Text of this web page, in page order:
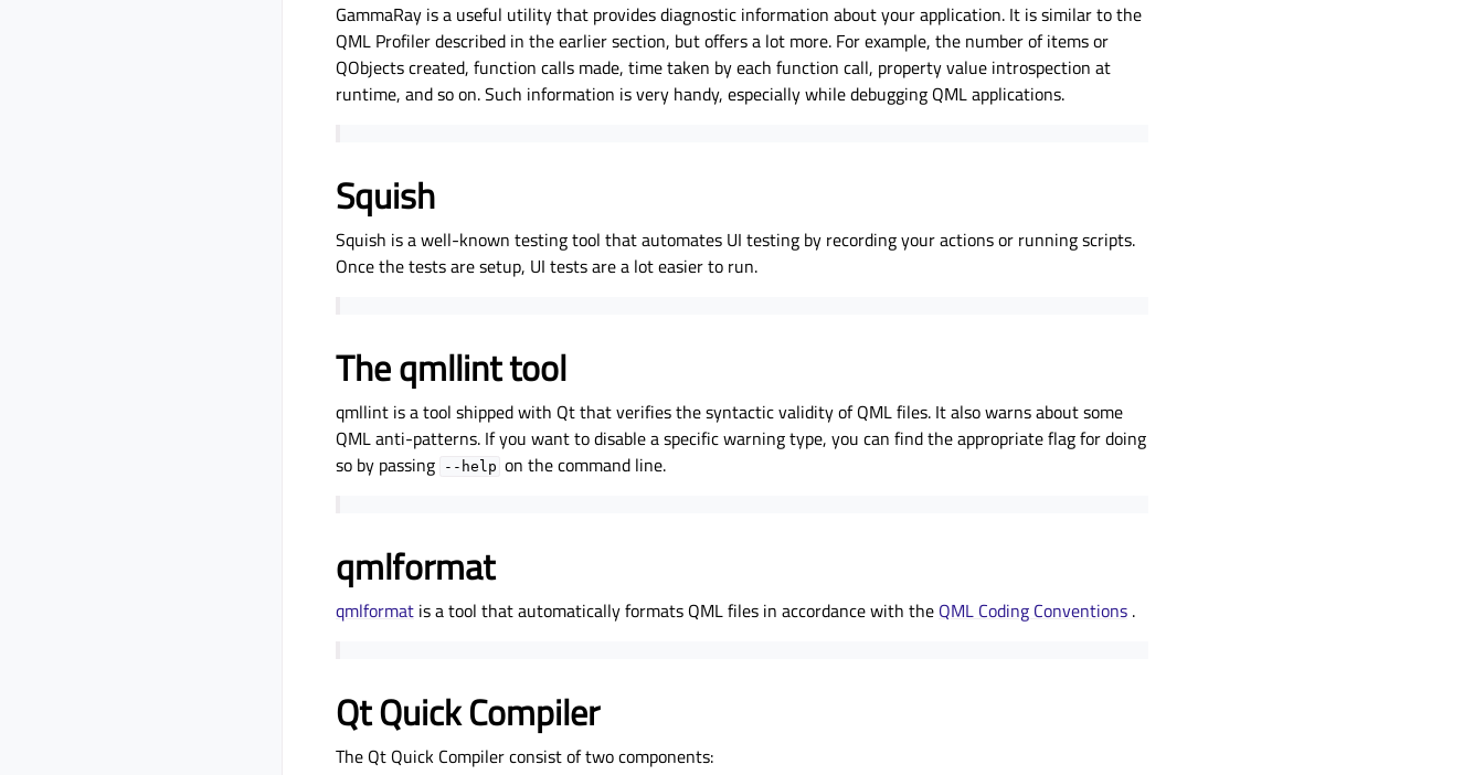
GammaRay is a useful utility that provides diagnostic information about your application. It is similar to the
QML Profiler described in the earlier section, but offers a lot more. For example, the number of items or
QObjects created, function calls made, time taken by each function call, property value introspection at
runtime, and so on. Such information is very handy, especially while debugging QML applications.
Squish
Squish is a well-known testing tool that automates UI testing by recording your actions or running scripts.
Once the tests are setup, UI tests are a lot easier to run.
The qmllint tool
qmllint is a tool shipped with Qt that verifies the syntactic validity of QML files. It also warns about some
QML anti-patterns. If you want to disable a specific warning type, you can find the appropriate flag for doing
so by passing
--help on the command line.
qmlformat
qmlformat is a tool that automatically formats QML files in accordance with the QML Coding Conventions .
Qt Quick Compiler
The Qt Quick Compiler consist of two components: